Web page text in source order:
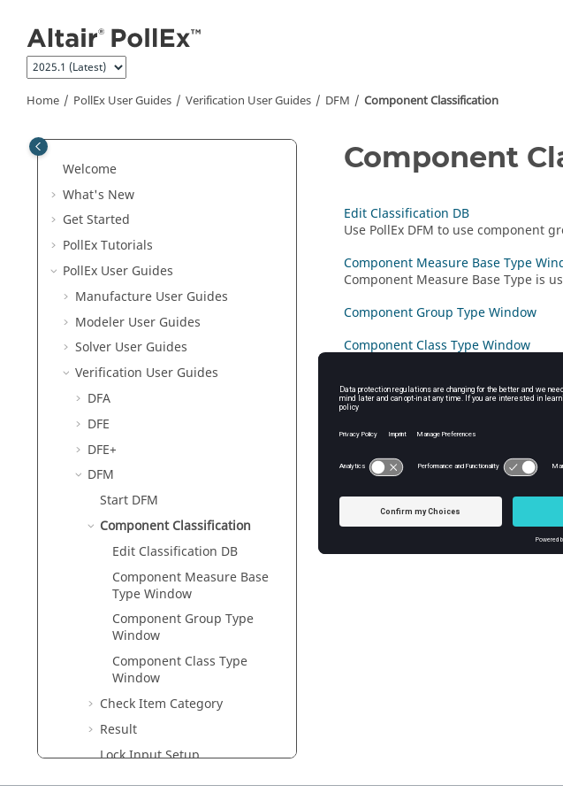
Home PollEx User Guides Verification User Guides DFM Component Classification
Welcome
What's New
Get Started
PollEx Tutorials
PollEx User Guides
Manufacture User Guides
Modeler User Guides
Solver User Guides
Verification User Guides
DFA
DFE
DFE+
DFM
Start DFM
Component Classification
Edit Classification DB
Component Measure Base
Type Window
Component Group Type
Window
Component Class Type
Window
Check Item Category
Result
Lock Input Setup
Logic DFE
Component
Edit Classification DB
Use PollEx DFM to use component
Component Measure Base Type
Component Measure Base Type is
Component Group Type Window
Component Class Type Window